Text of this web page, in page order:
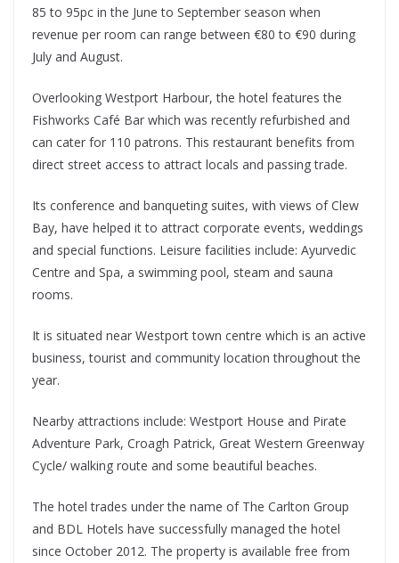
85 to 95pc in the June to September season when
revenue per room can range between €80 to €90 during
July and August.
Overlooking Westport Harbour, the hotel features the
Fishworks Café Bar which was recently refurbished and
can cater for 110 patrons. This restaurant benefits from
direct street access to attract locals and passing trade.
Its conference and banqueting suites, with views of Clew
Bay, have helped it to attract corporate events, weddings
and special functions. Leisure facilities include: Ayurvedic
Centre and Spa, a swimming pool, steam and sauna
rooms.
It is situated near Westport town centre which is an active
business, tourist and community location throughout the
year.
Nearby attractions include: Westport House and Pirate
Adventure Park, Croagh Patrick, Great Western Greenway
Cycle/ walking route and some beautiful beaches.
The hotel trades under the name of The Carlton Group
and BDL Hotels have successfully managed the hotel
since October 2012. The property is available free from